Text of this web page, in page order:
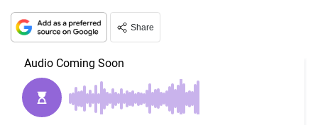
Share